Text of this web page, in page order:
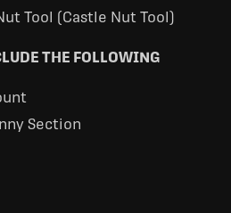
Tool (Castle Nut Tool)
THE FOLLOWING
Section